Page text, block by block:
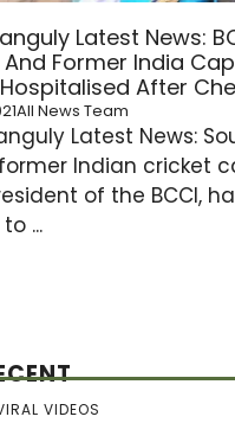
Latest News:
Former India
After
All News Team
Latest News:
Indian cricket
of the BCCI,
...
VIDEOS